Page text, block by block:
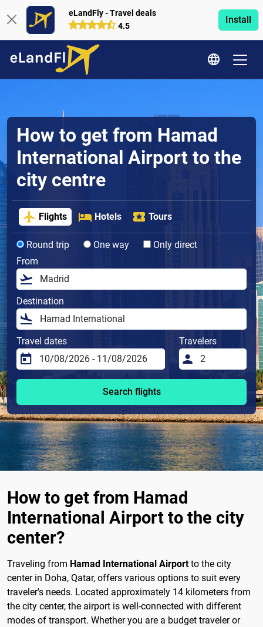
eLandFly - Travel deals
4.5
Install
How to get from Hamad
International Airport to the
city centre
Flights Hotels Tours
Round trip One way
Only direct
From
Destination
Travel dates Travelers
Search flights
How to get from Hamad
International Airport to the city
center?
Traveling from Hamad International Airportto the city
center in Doha, Qatar, offers various options to suit every
traveler's needs. Located approximately 14 kilometers from
the city center, the airport is well-connected with different
modes of transport. Whether you are a budget traveler or